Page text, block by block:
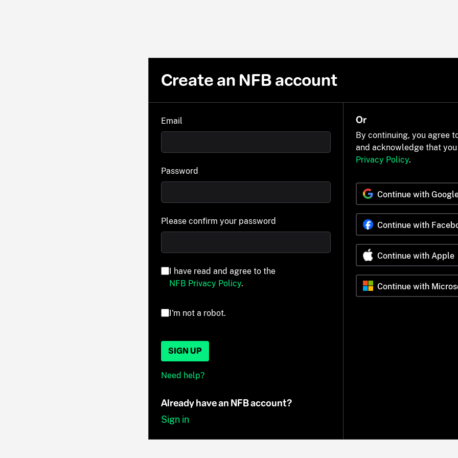
Create an NFB account
Email
Password
Please confirm your password
I have read and agree to the
NFB Privacy Policy.
I'm not a robot.
SIGN UP
Need help?
Already have an NFB account?
Sign in
Or
By continuing, you agree
and acknowledge that
Privacy Policy.
Continue with
Continue with
Continue with Apple
Continue with